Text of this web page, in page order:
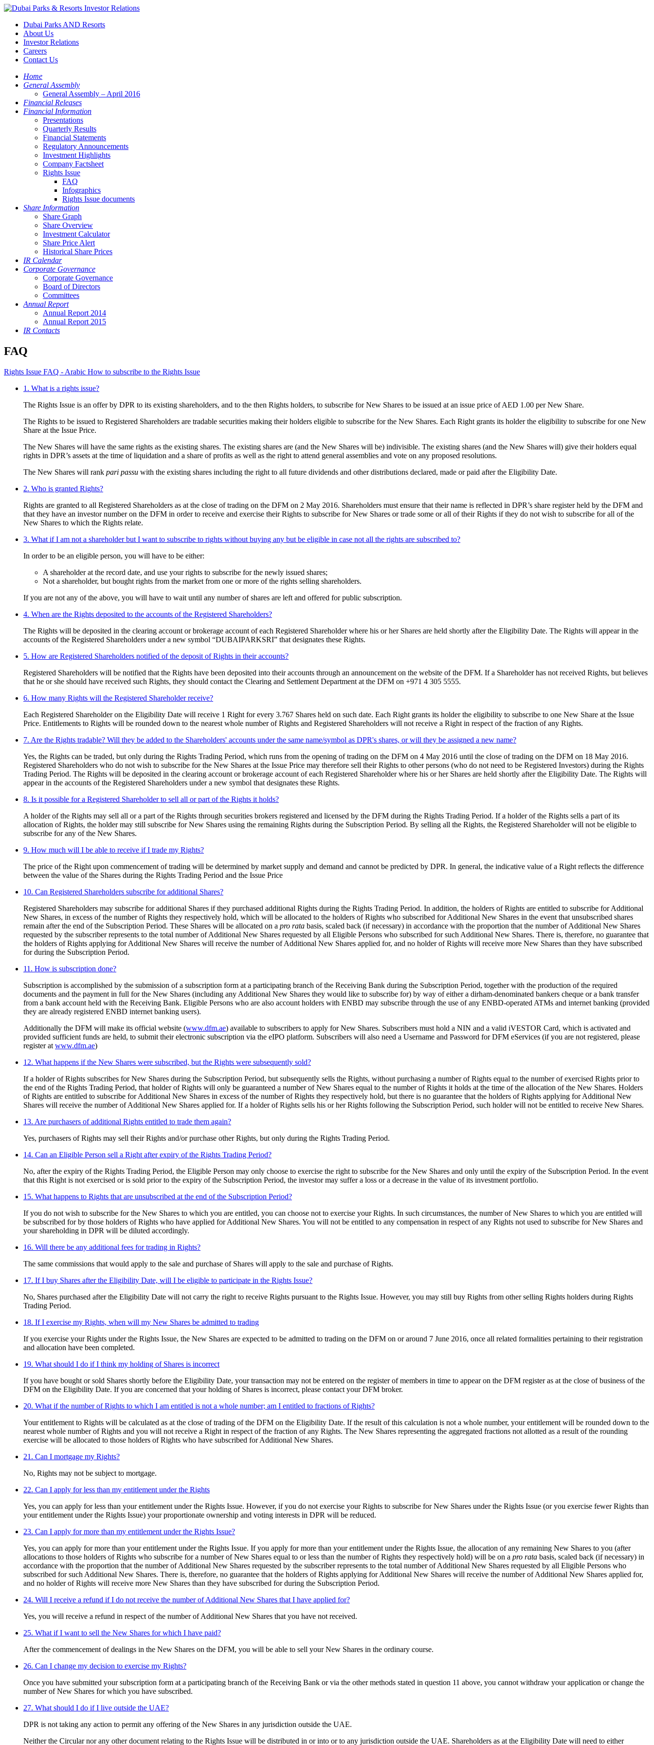
Dubai Parks AND Resorts
About Us
Investor Relations
Careers
Contact Us
Home
General Assembly
General Assembly – April 2016
Financial Releases
Financial Information
Presentations
Quarterly Results
Financial Statements
Regulatory Announcements
Investment Highlights
Company Factsheet
Rights Issue
FAQ
Infographics
Rights Issue documents
Share Information
Share Graph
Share Overview
Investment Calculator
Share Price Alert
Historical Share Prices
IR Calendar
Corporate Governance
Corporate Governance
Board of Directors
Committees
Annual Report
Annual Report 2014
Annual Report 2015
IR Contacts
FAQ
Rights Issue FAQ - Arabic How to subscribe to the Rights Issue
1. What is a rights issue?
The Rights Issue is an offer by DPR to its existing shareholders, and to the then Rights holders, to subscribe for New Shares to be issued at an issue price of AED 1.00 per New Share.
The Rights to be issued to Registered Shareholders are tradable securities making their holders eligible to subscribe for the New Shares. Each Right grants its holder the eligibility to subscribe for one New
Share at the Issue Price.
The New Shares will have the same rights as the existing shares. The existing shares are (and the New Shares will be) indivisible. The existing shares (and the New Shares will) give their holders equal
rights in DPR’s assets at the time of liquidation and a share of profits as well as the right to attend general assemblies and vote on any proposed resolutions.
The New Shares will rank pari passu with the existing shares including the right to all future dividends and other distributions declared, made or paid after the Eligibility Date.
2. Who is granted Rights?
Rights are granted to all Registered Shareholders as at the close of trading on the DFM on 2 May 2016. Shareholders must ensure that their name is reflected in DPR’s share register held by the DFM and
that they have an investor number on the DFM in order to receive and exercise their Rights to subscribe for New Shares or trade some or all of their Rights if they do not wish to subscribe for all of the
New Shares to which the Rights relate.
3. What if I am not a shareholder but I want to subscribe to rights without buying any but be eligible in case not all the rights are subscribed to?
In order to be an eligible person, you will have to be either:
A shareholder at the record date, and use your rights to subscribe for the newly issued shares;
Not a shareholder, but bought rights from the market from one or more of the rights selling shareholders.
If you are not any of the above, you will have to wait until any number of shares are left and offered for public subscription.
4. When are the Rights deposited to the accounts of the Registered Shareholders?
The Rights will be deposited in the clearing account or brokerage account of each Registered Shareholder where his or her Shares are held shortly after the Eligibility Date. The Rights will appear in the
accounts of the Registered Shareholders under a new symbol “DUBAIPARKSRI” that designates these Rights.
5. How are Registered Shareholders notified of the deposit of Rights in their accounts?
Registered Shareholders will be notified that the Rights have been deposited into their accounts through an announcement on the website of the DFM. If a Shareholder has not received Rights, but believes
that he or she should have received such Rights, they should contact the Clearing and Settlement Department at the DFM on +971 4 305 5555.
6. How many Rights will the Registered Shareholder receive?
Each Registered Shareholder on the Eligibility Date will receive 1 Right for every 3.767 Shares held on such date. Each Right grants its holder the eligibility to subscribe to one New Share at the Issue
Price. Entitlements to Rights will be rounded down to the nearest whole number of Rights and Registered Shareholders will not receive a Right in respect of the fraction of any Rights.
7. Are the Rights tradable? Will they be added to the Shareholders' accounts under the same name/symbol as DPR's shares, or will they be assigned a new name?
Yes, the Rights can be traded, but only during the Rights Trading Period, which runs from the opening of trading on the DFM on 4 May 2016 until the close of trading on the DFM on 18 May 2016.
Registered Shareholders who do not wish to subscribe for the New Shares at the Issue Price may therefore sell their Rights to other persons (who do not need to be Registered Investors) during the Rights
Trading Period. The Rights will be deposited in the clearing account or brokerage account of each Registered Shareholder where his or her Shares are held shortly after the Eligibility Date. The Rights will
appear in the accounts of the Registered Shareholders under a new symbol that designates these Rights.
8. Is it possible for a Registered Shareholder to sell all or part of the Rights it holds?
A holder of the Rights may sell all or a part of the Rights through securities brokers registered and licensed by the DFM during the Rights Trading Period. If a holder of the Rights sells a part of its
allocation of Rights, the holder may still subscribe for New Shares using the remaining Rights during the Subscription Period. By selling all the Rights, the Registered Shareholder will not be eligible to
subscribe for any of the New Shares.
9. How much will I be able to receive if I trade my Rights?
The price of the Right upon commencement of trading will be determined by market supply and demand and cannot be predicted by DPR. In general, the indicative value of a Right reflects the difference
between the value of the Shares during the Rights Trading Period and the Issue Price
10. Can Registered Shareholders subscribe for additional Shares?
Registered Shareholders may subscribe for additional Shares if they purchased additional Rights during the Rights Trading Period. In addition, the holders of Rights are entitled to subscribe for Additional
New Shares, in excess of the number of Rights they respectively hold, which will be allocated to the holders of Rights who subscribed for Additional New Shares in the event that unsubscribed shares
remain after the end of the Subscription Period. These Shares will be allocated on a pro rata basis, scaled back (if necessary) in accordance with the proportion that the number of Additional New Shares
requested by the subscriber represents to the total number of Additional New Shares requested by all Eligible Persons who subscribed for such Additional New Shares. There is, therefore, no guarantee that
the holders of Rights applying for Additional New Shares will receive the number of Additional New Shares applied for, and no holder of Rights will receive more New Shares than they have subscribed
for during the Subscription Period.
11. How is subscription done?
Subscription is accomplished by the submission of a subscription form at a participating branch of the Receiving Bank during the Subscription Period, together with the production of the required
documents and the payment in full for the New Shares (including any Additional New Shares they would like to subscribe for) by way of either a dirham-denominated bankers cheque or a bank transfer
from a bank account held with the Receiving Bank. Eligible Persons who are also account holders with ENBD may subscribe through the use of any ENBD-operated ATMs and internet banking (provided
they are already registered ENBD internet banking users).
Additionally the DFM will make its official website (www.dfm.ae) available to subscribers to apply for New Shares. Subscribers must hold a NIN and a valid iVESTOR Card, which is activated and
provided sufficient funds are held, to submit their electronic subscription via the eIPO platform. Subscribers will also need a Username and Password for DFM eServices (if you are not registered, please
register at www.dfm.ae)
12. What happens if the New Shares were subscribed, but the Rights were subsequently sold?
If a holder of Rights subscribes for New Shares during the Subscription Period, but subsequently sells the Rights, without purchasing a number of Rights equal to the number of exercised Rights prior to
the end of the Rights Trading Period, that holder of Rights will only be guaranteed a number of New Shares equal to the number of Rights it holds at the time of the allocation of the New Shares. Holders
of Rights are entitled to subscribe for Additional New Shares in excess of the number of Rights they respectively hold, but there is no guarantee that the holders of Rights applying for Additional New
Shares will receive the number of Additional New Shares applied for. If a holder of Rights sells his or her Rights following the Subscription Period, such holder will not be entitled to receive New Shares.
13. Are purchasers of additional Rights entitled to trade them again?
Yes, purchasers of Rights may sell their Rights and/or purchase other Rights, but only during the Rights Trading Period.
14. Can an Eligible Person sell a Right after expiry of the Rights Trading Period?
No, after the expiry of the Rights Trading Period, the Eligible Person may only choose to exercise the right to subscribe for the New Shares and only until the expiry of the Subscription Period. In the event
that this Right is not exercised or is sold prior to the expiry of the Subscription Period, the investor may suffer a loss or a decrease in the value of its investment portfolio.
15. What happens to Rights that are unsubscribed at the end of the Subscription Period?
If you do not wish to subscribe for the New Shares to which you are entitled, you can choose not to exercise your Rights. In such circumstances, the number of New Shares to which you are entitled will
be subscribed for by those holders of Rights who have applied for Additional New Shares. You will not be entitled to any compensation in respect of any Rights not used to subscribe for New Shares and
your shareholding in DPR will be diluted accordingly.
16. Will there be any additional fees for trading in Rights?
The same commissions that would apply to the sale and purchase of Shares will apply to the sale and purchase of Rights.
17. If I buy Shares after the Eligibility Date, will I be eligible to participate in the Rights Issue?
No, Shares purchased after the Eligibility Date will not carry the right to receive Rights pursuant to the Rights Issue. However, you may still buy Rights from other selling Rights holders during Rights
Trading Period.
18. If I exercise my Rights, when will my New Shares be admitted to trading
If you exercise your Rights under the Rights Issue, the New Shares are expected to be admitted to trading on the DFM on or around 7 June 2016, once all related formalities pertaining to their registration
and allocation have been completed.
19. What should I do if I think my holding of Shares is incorrect
If you have bought or sold Shares shortly before the Eligibility Date, your transaction may not be entered on the register of members in time to appear on the DFM register as at the close of business of the
DFM on the Eligibility Date. If you are concerned that your holding of Shares is incorrect, please contact your DFM broker.
20. What if the number of Rights to which I am entitled is not a whole number; am I entitled to fractions of Rights?
Your entitlement to Rights will be calculated as at the close of trading of the DFM on the Eligibility Date. If the result of this calculation is not a whole number, your entitlement will be rounded down to the
nearest whole number of Rights and you will not receive a Right in respect of the fraction of any Rights. The New Shares representing the aggregated fractions not allotted as a result of the rounding
exercise will be allocated to those holders of Rights who have subscribed for Additional New Shares.
21. Can I mortgage my Rights?
No, Rights may not be subject to mortgage.
22. Can I apply for less than my entitlement under the Rights
Yes, you can apply for less than your entitlement under the Rights Issue. However, if you do not exercise your Rights to subscribe for New Shares under the Rights Issue (or you exercise fewer Rights than
your entitlement under the Rights Issue) your proportionate ownership and voting interests in DPR will be reduced.
23. Can I apply for more than my entitlement under the Rights Issue?
Yes, you can apply for more than your entitlement under the Rights Issue. If you apply for more than your entitlement under the Rights Issue, the allocation of any remaining New Shares to you (after
allocations to those holders of Rights who subscribe for a number of New Shares equal to or less than the number of Rights they respectively hold) will be on a pro rata basis, scaled back (if necessary) in
accordance with the proportion that the number of Additional New Shares requested by the subscriber represents to the total number of Additional New Shares requested by all Eligible Persons who
subscribed for such Additional New Shares. There is, therefore, no guarantee that the holders of Rights applying for Additional New Shares will receive the number of Additional New Shares applied for,
and no holder of Rights will receive more New Shares than they have subscribed for during the Subscription Period.
24. Will I receive a refund if I do not receive the number of Additional New Shares that I have applied for?
Yes, you will receive a refund in respect of the number of Additional New Shares that you have not received.
25. What if I want to sell the New Shares for which I have paid?
After the commencement of dealings in the New Shares on the DFM, you will be able to sell your New Shares in the ordinary course.
26. Can I change my decision to exercise my Rights?
Once you have submitted your subscription form at a participating branch of the Receiving Bank or via the other methods stated in question 11 above, you cannot withdraw your application or change the
number of New Shares for which you have subscribed.
27. What should I do if I live outside the UAE?
DPR is not taking any action to permit any offering of the New Shares in any jurisdiction outside the UAE.
Neither the Circular nor any other document relating to the Rights Issue will be distributed in or into or to any jurisdiction outside the UAE. Shareholders as at the Eligibility Date will need to either